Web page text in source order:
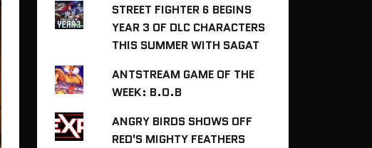
STREET FIGHTER 6 BEGINS
YEAR 3 OF DLC CHARACTERS
THIS SUMMER WITH SAGAT
ANTSTREAM GAME OF THE
WEEK: B.O.B
ANGRY BIRDS SHOWS OFF
RED'S MIGHTY FEATHERS